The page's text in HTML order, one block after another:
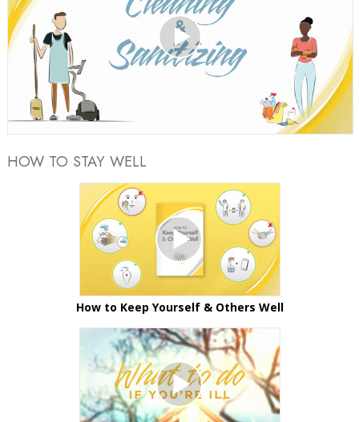
Play
Video
HOW TO STAY WELL
How to Keep Yourself & Others Well